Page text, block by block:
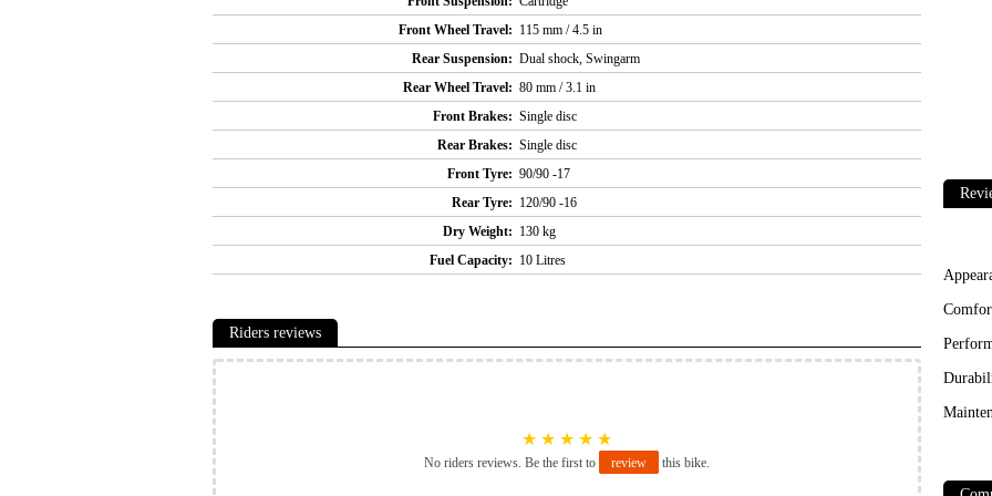
Front Wheel Travel: 115 mm / 4.5 in
Rear Suspension: Dual shock, Swingarm
Rear Wheel Travel: 80 mm / 3.1 in
Front Brakes: Single disc
Rear Brakes: Single disc
Front Tyre: 90/90 -17
Rear Tyre: 120/90 -16
Dry Weight: 130 kg
Fuel Capacity: 10 Litres
Riders reviews
★ ★ ★ ★ ★
No riders reviews. Be the first to review this bike.